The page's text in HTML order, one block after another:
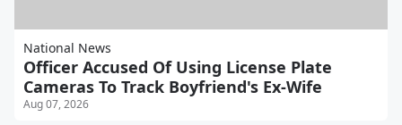
National News
Officer Accused Of Using License Plate
Cameras To Track Boyfriend's Ex-Wife
Aug 07, 2026